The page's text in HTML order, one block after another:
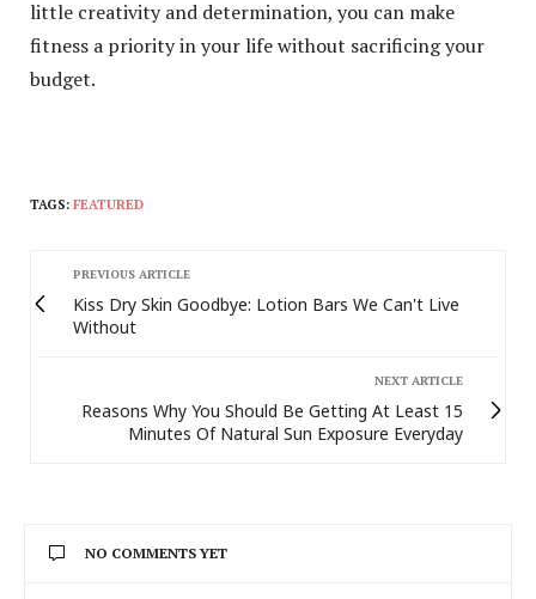
little creativity and determination, you can make
fitness a priority in your life without sacrificing your
budget.
TAGS: FEATURED
PREVIOUS ARTICLE
Kiss Dry Skin Goodbye: Lotion Bars We Can't Live
Without
NEXT ARTICLE
Reasons Why You Should Be Getting At Least 15
Minutes Of Natural Sun Exposure Everyday
NO COMMENTS YET